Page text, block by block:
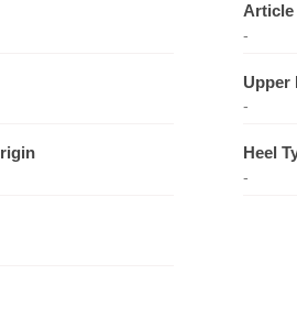
Article
-
Upper
-
Heel
-